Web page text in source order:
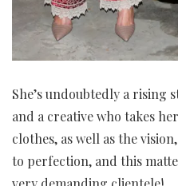
She’s undoubtedly a
and a creative who takes
clothes, as well as the
to perfection, and this